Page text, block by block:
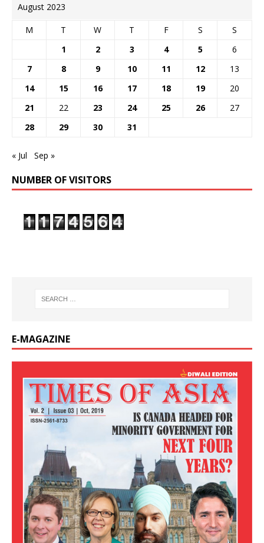
August 2023
M T W T F S
S
1
2 3 4 5
6
7
8 9 10 11 12
13
14
15 16 17 18 19
20
21
22 23 24 25 26
27
28
29 30 31
« Jul Sep »
NUMBER OF VISITORS
E-MAGAZINE